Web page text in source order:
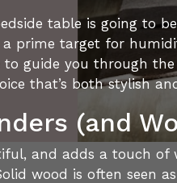
table is going to
prime target for
guide you through
that’s both stylish
(and
and adds a touch
wood is often seen